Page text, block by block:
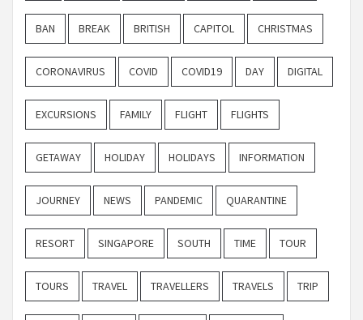
BAN BREAK BRITISH CAPITOL CHRISTMAS
CORONAVIRUS COVID COVID19 DAY DIGITAL
EXCURSIONS FAMILY FLIGHT FLIGHTS
GETAWAY HOLIDAY HOLIDAYS INFORMATION
JOURNEY NEWS PANDEMIC QUARANTINE
RESORT SINGAPORE SOUTH TIME TOUR
TOURS TRAVEL TRAVELLERS TRAVELS TRIP